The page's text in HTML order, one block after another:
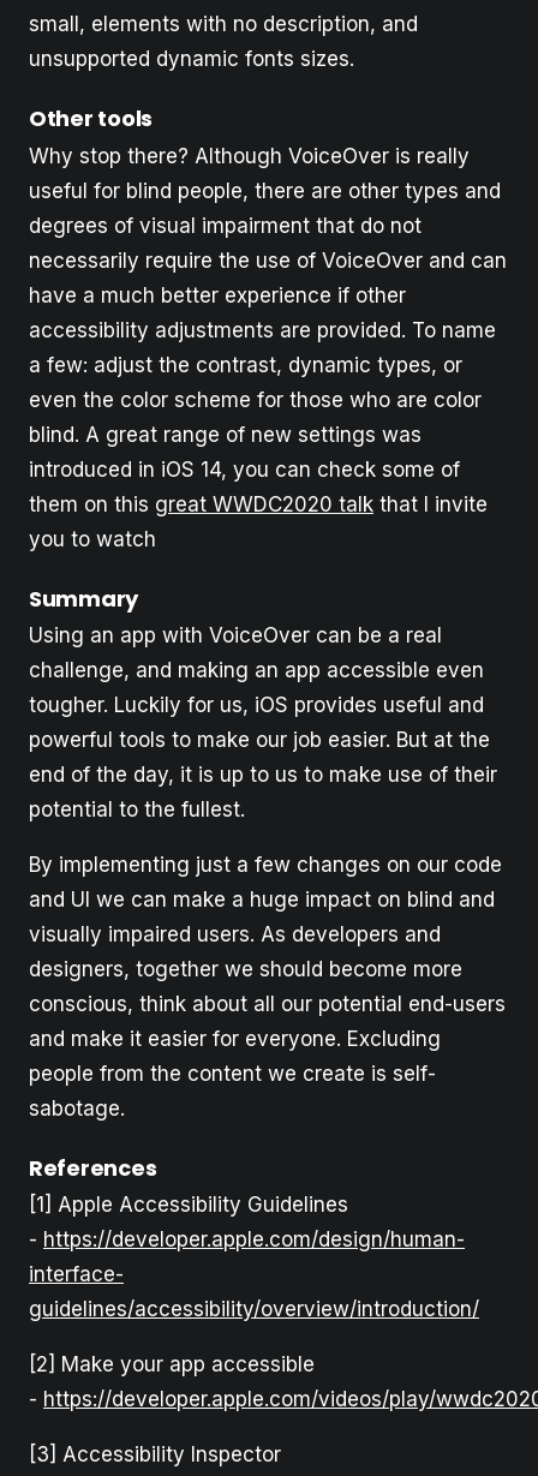
small, elements with no description, and
unsupported dynamic fonts sizes.
Other tools
Why stop there? Although VoiceOver is really
useful for blind people, there are other types and
degrees of visual impairment that do not
necessarily require the use of VoiceOver and can
have a much better experience if other
accessibility adjustments are provided. To name
a few: adjust the contrast, dynamic types, or
even the color scheme for those who are color
blind. A great range of new settings was
introduced in iOS 14, you can check some of
them on this great WWDC2020 talk that I invite
you to watch
Summary
Using an app with VoiceOver can be a real
challenge, and making an app accessible even
tougher. Luckily for us, iOS provides useful and
powerful tools to make our job easier. But at the
end of the day, it is up to us to make use of their
potential to the fullest.
By implementing just a few changes on our code
and UI we can make a huge impact on blind and
visually impaired users. As developers and
designers, together we should become more
conscious, think about all our potential end-users
and make it easier for everyone. Excluding
people from the content we create is self-
sabotage.
References
[1] Apple Accessibility Guidelines
- https://developer.apple.com/design/human-
interface-
guidelines/accessibility/overview/introduction/
[2] Make your app accessible
- https://developer.apple.com/videos/play/
[3] Accessibility Inspector